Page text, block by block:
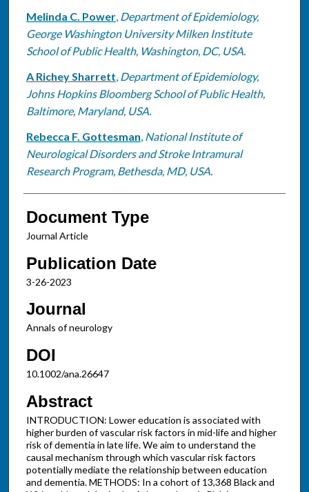
Melinda C. Power, Department of Epidemiology,
George Washington University Milken Institute
School of Public Health, Washington, DC, USA.
A Richey Sharrett, Department of Epidemiology,
Johns Hopkins Bloomberg School of Public Health,
Baltimore, Maryland, USA.
Rebecca F. Gottesman, National Institute of
Neurological Disorders and Stroke Intramural
Research Program, Bethesda, MD, USA.
Document Type
Journal Article
Publication Date
3-26-2023
Journal
Annals of neurology
DOI
10.1002/ana.26647
Abstract
INTRODUCTION: Lower education is associated with
higher burden of vascular risk factors in mid-life and higher
risk of dementia in late life. We aim to understand the
causal mechanism through which vascular risk factors
potentially mediate the relationship between education
and dementia. METHODS: In a cohort of 13,368 Black and